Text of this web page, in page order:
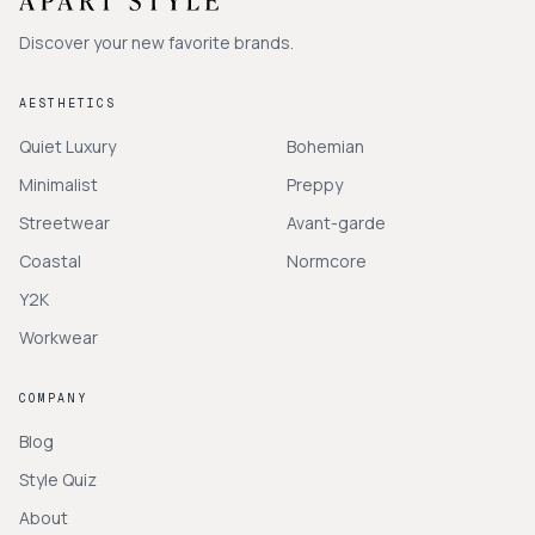
Discover your new favorite brands.
AESTHETICS
Quiet Luxury
Minimalist
Streetwear
Coastal
Y2K
Workwear
Bohemian
Preppy
Avant-garde
Normcore
COMPANY
Blog
Style Quiz
About